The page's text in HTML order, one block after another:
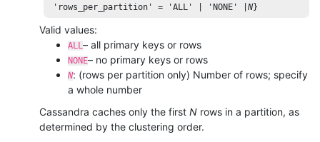
'rows_per_partition'
= 'ALL' 'NONE' |N}
Valid values:
ALL– all primary keys or rows
NONE– no primary keys or rows
N: (rows per partition only) Number of rows; specify
a whole number
Cassandra caches only the first N rows in a partition, as
determined by the clustering order.